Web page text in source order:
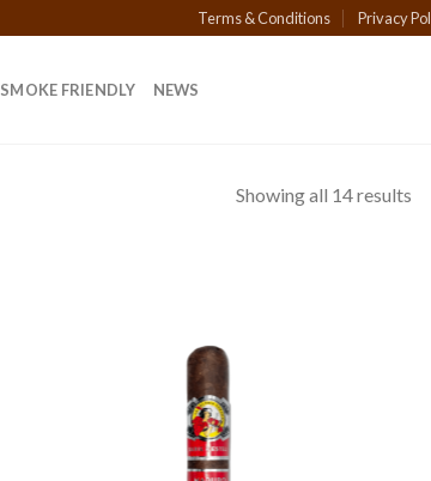
Terms & Conditions Privacy
SMOKE FRIENDLY NEWS
Showing all 14 results